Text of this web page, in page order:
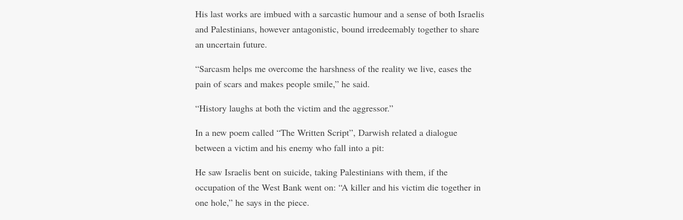
His last works are imbued with a sarcastic humour and a sense of both Israelis
and Palestinians, however antagonistic, bound irredeemably together to share
an uncertain future.
“Sarcasm helps me overcome the harshness of the reality we live, eases the
pain of scars and makes people smile,” he said.
“History laughs at both the victim and the aggressor.”
In a new poem called “The Written Script”, Darwish related a dialogue
between a victim and his enemy who fall into a pit:
He saw Israelis bent on suicide, taking Palestinians with them, if the
occupation of the West Bank went on: “A killer and his victim die together in
one hole,” he says in the piece.